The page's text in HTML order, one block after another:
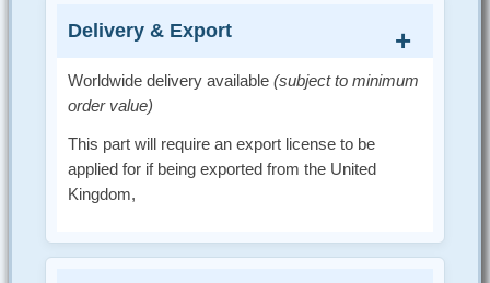
Delivery & Export
Worldwide delivery available (subject to minimum
order value)
This part will require an export license to be
applied for if being exported from the United
Kingdom,